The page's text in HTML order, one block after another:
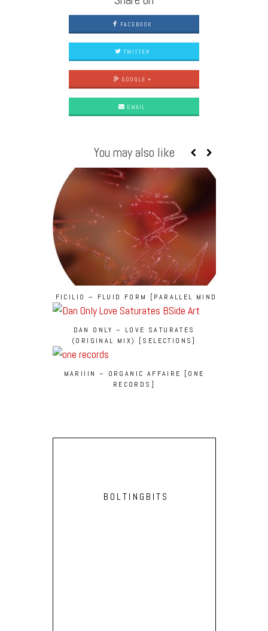
FACEBOOK
TWITTER
GOOGLE +
EMAIL
You may also like
FICILIO – FLUID FORM [PARALLEL MINDS]
DAN ONLY – LOVE SATURATES
(ORIGINAL MIX) [SELECTIONS]
MARIIIN – ORGANIC AFFAIRE [ONE
RECORDS]
BOLTINGBITS